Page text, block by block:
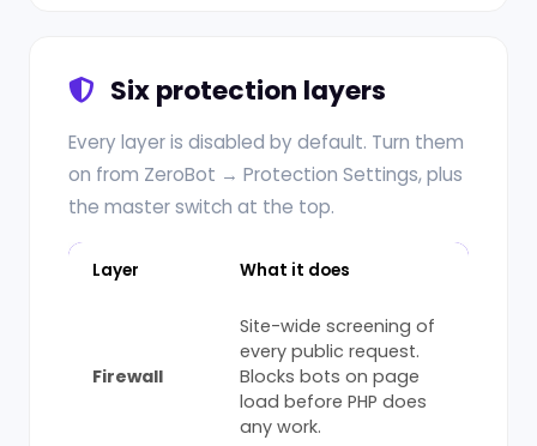
Six protection layers
Every layer is disabled by default. Turn them
on from ZeroBot → Protection Settings, plus
the master switch at the top.
Layer What it does
Firewall
Site-wide screening of
every public request.
Blocks bots on page
load before PHP does
any work.